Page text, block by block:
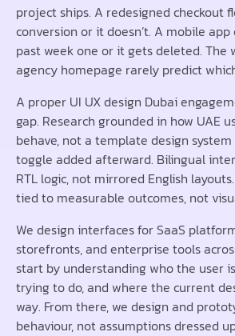
project ships. A redesigned checkout
conversion or it doesn’t. A mobile
past week one or it gets deleted. The
agency homepage rarely predict
A proper UI UX design Dubai
gap. Research grounded in how UAE
behave, not a template design
toggle added afterward. Bilingual
RTL logic, not mirrored English
tied to measurable outcomes, not
We design interfaces for SaaS
storefronts, and enterprise tools
start by understanding who the user
trying to do, and where the current
way. From there, we design and
behaviour, not assumptions dressed